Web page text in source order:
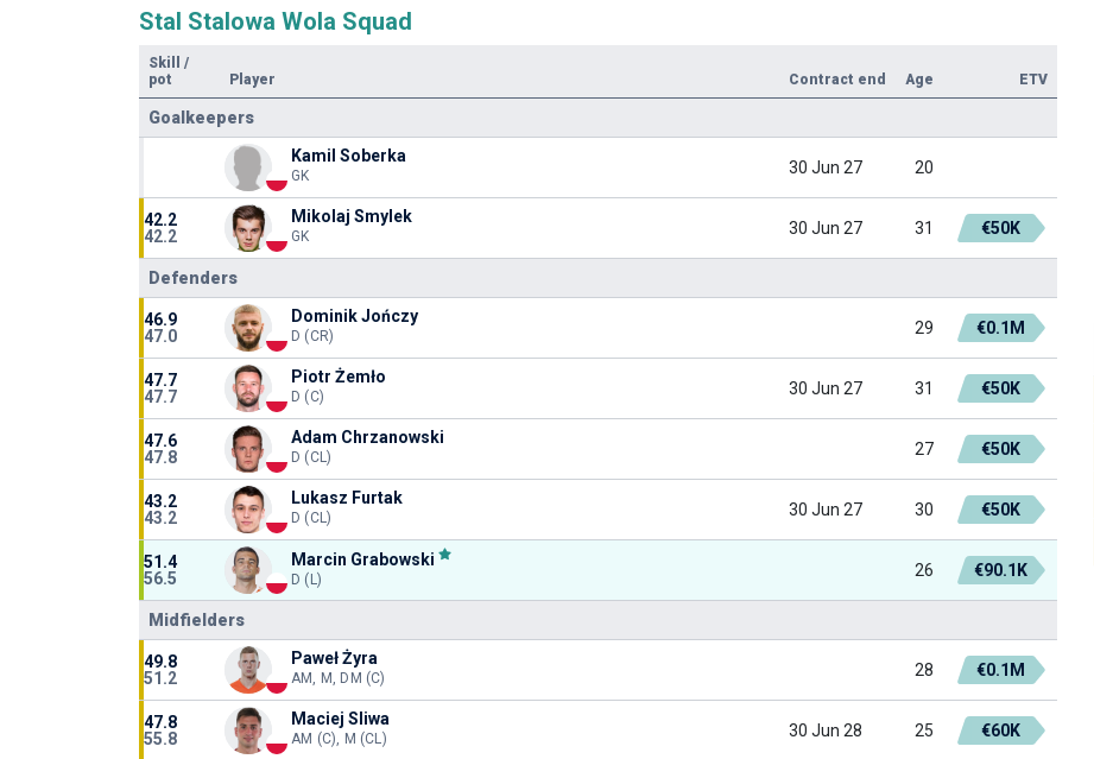
Stal Stalowa Wola Squad
Skill
/
pot
Player Contract end Age ETV
Goalkeepers
Kamil Soberka
GK 30 Jun 27 20
42.2
42.2
Mikolaj Smylek
GK 30 Jun 27 31 €50K
Defenders
46.9
47.0
Dominik Jończy
D (CR) 29 €0.1M
47.7
47.7
Piotr Żemło
D (C) 30 Jun 27 31 €50K
47.6
47.8
Adam Chrzanowski
D (CL) 27 €50K
43.2
43.2
Lukasz Furtak
D (CL) 30 Jun 27 30 €50K
51.4
56.5
Marcin Grabowski
D (L) 26 €90.1K
Midfielders
49.8
51.2
Paweł Żyra
AM, M, DM (C) 28 €0.1M
47.8
55.8
Maciej Sliwa
AM (C), M (CL) 30 Jun 28 25 €60K